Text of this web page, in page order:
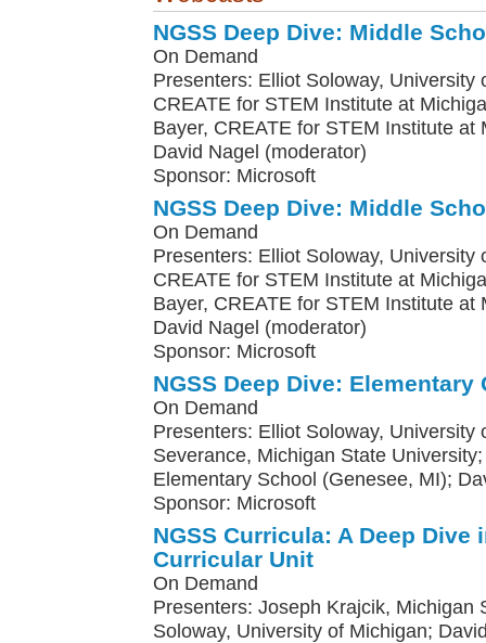
NGSS Deep Dive: Middle
On Demand
Presenters: Elliot Soloway, University
CREATE for STEM Institute at
Bayer, CREATE for STEM Institute at
David Nagel (moderator)
Sponsor: Microsoft
NGSS Deep Dive: Middle
On Demand
Presenters: Elliot Soloway, University
CREATE for STEM Institute at
Bayer, CREATE for STEM Institute at
David Nagel (moderator)
Sponsor: Microsoft
NGSS Deep Dive: Elementary
On Demand
Presenters: Elliot Soloway, University
Severance, Michigan State
Elementary School (Genesee, MI);
Sponsor: Microsoft
NGSS Curricula: A Deep Dive
Curricular Unit
On Demand
Presenters: Joseph Krajcik, Michigan
Soloway, University of Michigan;